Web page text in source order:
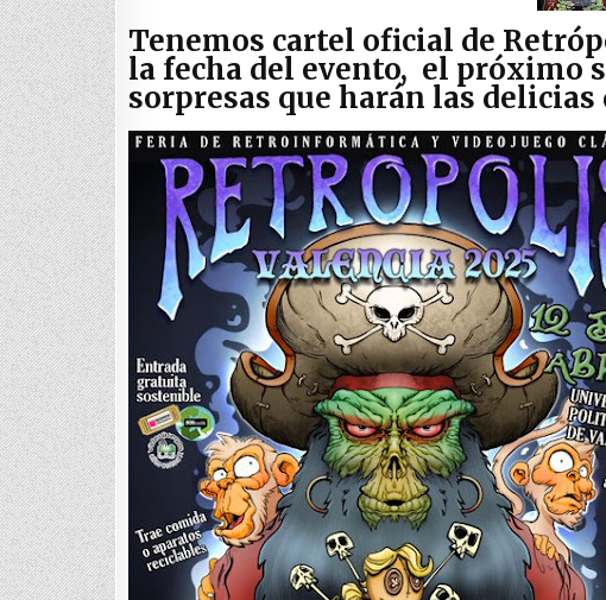
Tenemos cartel oficial de
la fecha del evento, el próximo
sorpresas que harán las delicias